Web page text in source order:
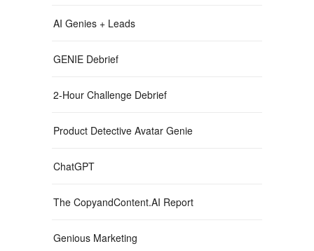
AI Genies + Leads
GENIE Debrief
2-Hour Challenge Debrief
Product Detective Avatar Genie
ChatGPT
The CopyandContent.AI Report
Genious Marketing